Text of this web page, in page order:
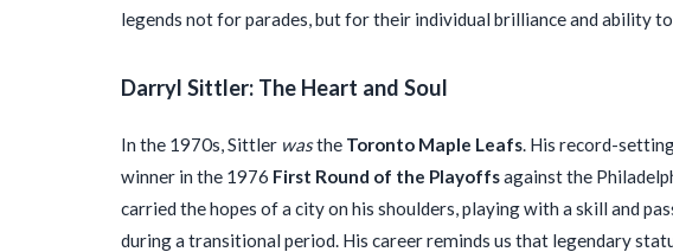
legends not for parades, but for their individual brilliance and ability
Darryl Sittler: The Heart and Soul
In the 1970s, Sittler wasthe Toronto Maple Leafs . His record-
winner in the 1976 First Round of the Playoffsagainst the
carried the hopes of a city on his shoulders, playing with a skill and
during a transitional period. His career reminds us that legendary